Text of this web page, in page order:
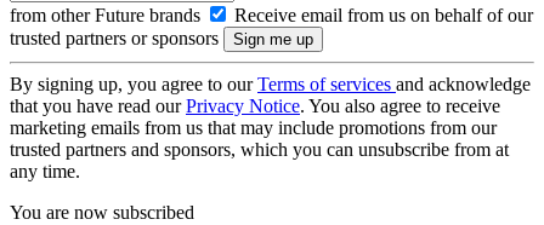
from other Future brands
Receive email from us on behalf of our
trusted partners or sponsors
By signing up, you agree to ourTerms of services and acknowledge
that you have read ourPrivacy Notice. You also agree to receive
marketing emails from us that may include promotions from our
trusted partners and sponsors, which you can unsubscribe from at
any time.
You are now subscribed